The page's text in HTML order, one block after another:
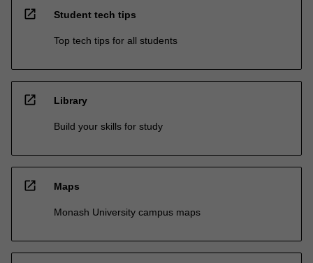
open_in_new Student tech tips
Top tech tips for all students
open_in_new Library
Build your skills for study
open_in_new Maps
Monash University campus maps